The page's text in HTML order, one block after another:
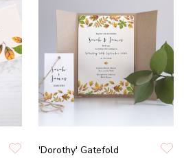
'Dorothy' Gatefold